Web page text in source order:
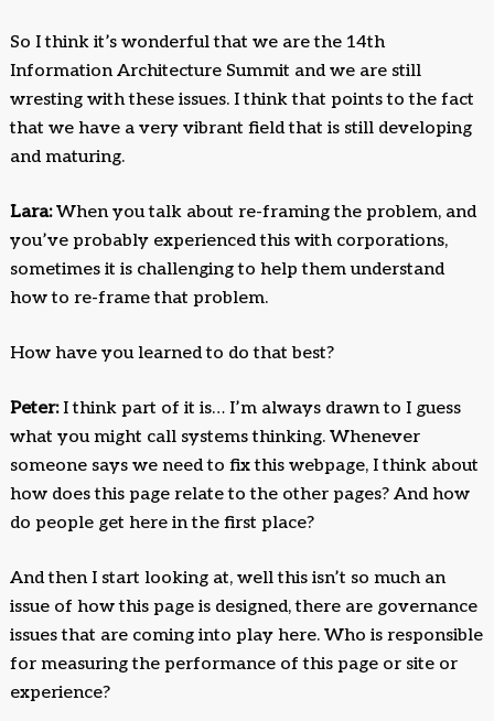
So I think it’s wonderful that we are the 14th
Information Architecture Summit and we are still
wresting with these issues. I think that points to the fact
that we have a very vibrant field that is still developing
and maturing.
Lara:When you talk about re-framing the problem, and
you’ve probably experienced this with corporations,
sometimes it is challenging to help them understand
how to re-frame that problem.
How have you learned to do that best?
Peter:I think part of it is… I’m always drawn to I guess
what you might call systems thinking. Whenever
someone says we need to fix this webpage, I think about
how does this page relate to the other pages? And how
do people get here in the first place?
And then I start looking at, well this isn’t so much an
issue of how this page is designed, there are governance
issues that are coming into play here. Who is responsible
for measuring the performance of this page or site or
experience?